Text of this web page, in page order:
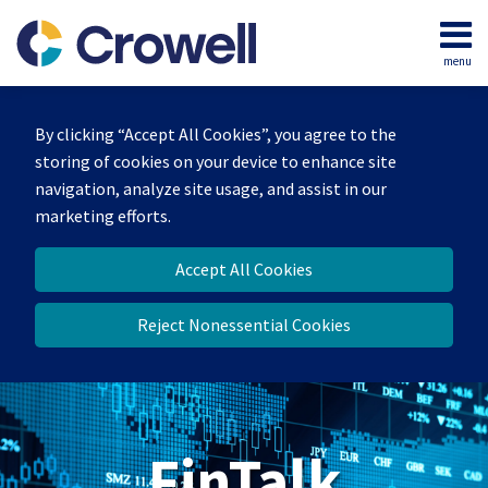
By clicking “Accept All Cookies”, you agree to the
storing of cookies on your device to enhance site
navigation, analyze site usage, and assist in our
marketing efforts.
Accept All Cookies
Reject Nonessential Cookies
content
menu
Home
Services
Contact